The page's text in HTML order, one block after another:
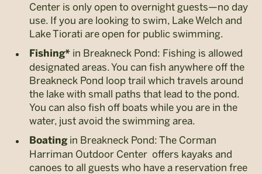
Center is only open to overnight guests—no day
use. If you are looking to swim, Lake Welch and
Lake Tiorati are open for public swimming.
Fishing* in Breakneck Pond: Fishing is allowed
designated areas. You can fish anywhere off the
Breakneck Pond loop trail which travels around
the lake with small paths that lead to the pond.
You can also fish off boats while you are in the
water, just avoid the swimming area.
Boatingin Breakneck Pond: The Corman
Harriman Outdoor Center offers kayaks and
canoes to all guests who have a reservation free